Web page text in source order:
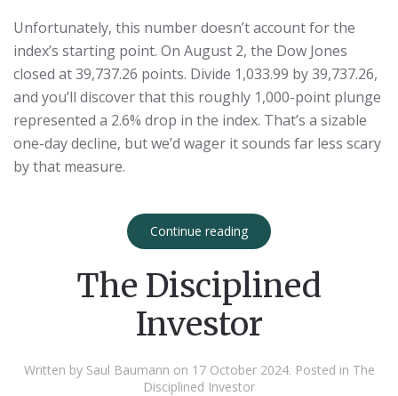
Unfortunately, this number doesn’t account for the
index’s starting point. On August 2, the Dow Jones
closed at 39,737.26 points. Divide 1,033.99 by 39,737.26,
and you’ll discover that this roughly 1,000-point plunge
represented a 2.6% drop in the index. That’s a sizable
one-day decline, but we’d wager it sounds far less scary
by that measure.
Continue reading
The Disciplined
Investor
Written by Saul Baumann on 17 October 2024. Posted in The
Disciplined Investor